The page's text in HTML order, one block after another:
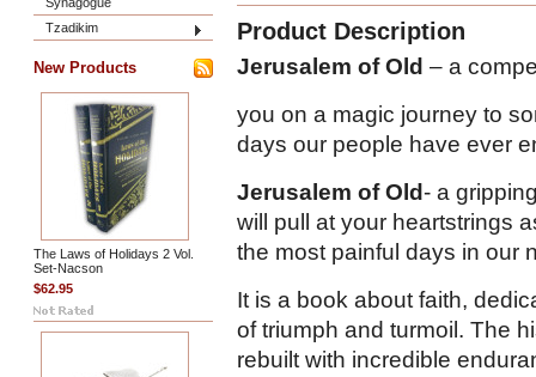
Tzadikim
New Products
The Laws of Holidays 2 Vol.
Set-Nacson
$62.95
Product Description
Jerusalem of Old – a
you on a magic journey to
days our people have ever
Jerusalem of Old- a
will pull at your heartstrings
the most painful days in our
It is a book about faith,
of triumph and turmoil. The
rebuilt with incredible